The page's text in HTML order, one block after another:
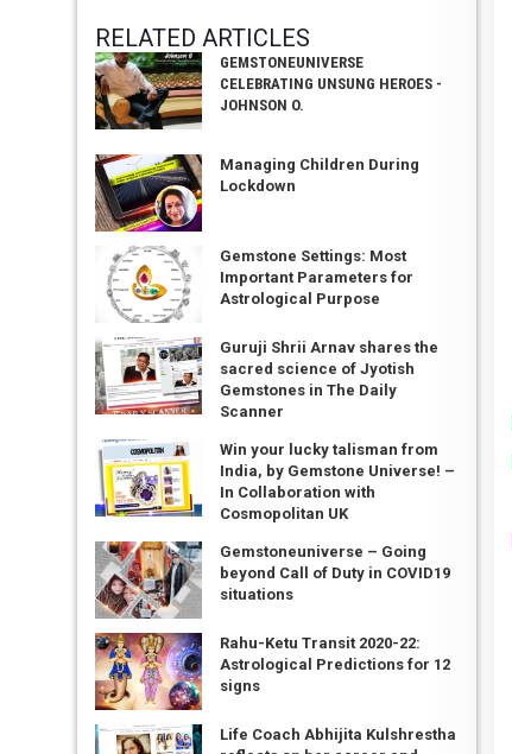
RELATED ARTICLES
GEMSTONEUNIVERSE
CELEBRATING UNSUNG HEROES -
JOHNSON O.
Managing Children During
Lockdown
Gemstone Settings: Most
Important Parameters for
Astrological Purpose
Guruji Shrii Arnav shares the
sacred science of Jyotish
Gemstones in The Daily
Scanner
Win your lucky talisman from
India, by Gemstone Universe! –
In Collaboration with
Cosmopolitan UK
Gemstoneuniverse – Going
beyond Call of Duty in COVID19
situations
Rahu-Ketu Transit 2020-22:
Astrological Predictions for 12
signs
Life Coach Abhijita Kulshrestha